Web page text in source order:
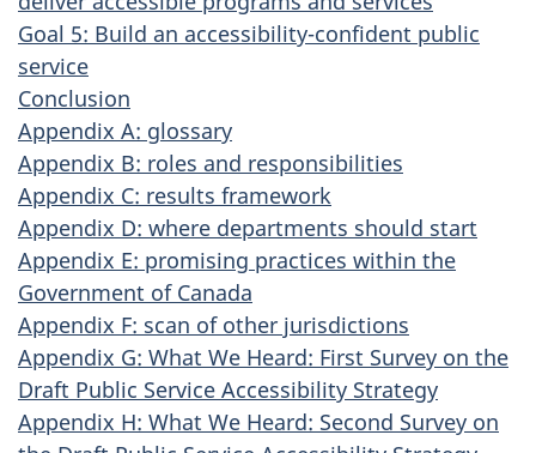
Goal 5: Build an accessibility-confident public
service
Conclusion
Appendix A: glossary
Appendix B: roles and responsibilities
Appendix C: results framework
Appendix D: where departments should start
Appendix E: promising practices within the
Government of Canada
Appendix F: scan of other jurisdictions
Appendix G: What We Heard: First Survey on the
Draft Public Service Accessibility Strategy
Appendix H: What We Heard: Second Survey on